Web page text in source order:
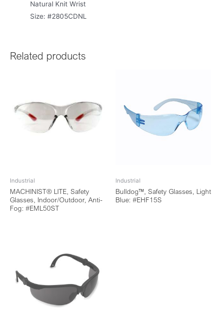
Natural Knit Wrist
Size: #2805CDNL
Related products
Industrial
MACHINIST® LITE, Safety
Glasses, Indoor/Outdoor, Anti-
Fog: #EML50ST
Industrial
Bulldog™, Safety Glasses, Light
Blue: #EHF15S